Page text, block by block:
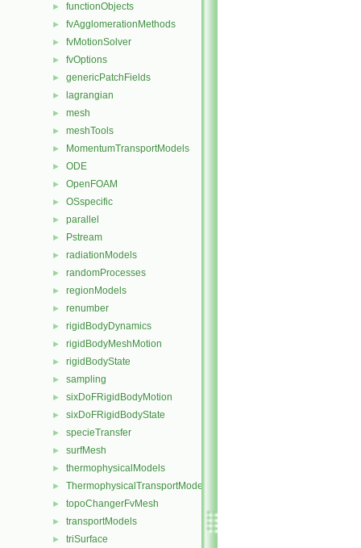
► functionObjects
► fvAgglomerationMethods
► fvMotionSolver
► fvOptions
► genericPatchFields
► lagrangian
► mesh
► meshTools
► MomentumTransportModels
► ODE
► OpenFOAM
► OSspecific
► parallel
► Pstream
► radiationModels
► randomProcesses
► regionModels
► renumber
► rigidBodyDynamics
► rigidBodyMeshMotion
► rigidBodyState
► sampling
► sixDoFRigidBodyMotion
► sixDoFRigidBodyState
► specieTransfer
► surfMesh
► thermophysicalModels
► ThermophysicalTransportModels
► topoChangerFvMesh
► transportModels
► triSurface